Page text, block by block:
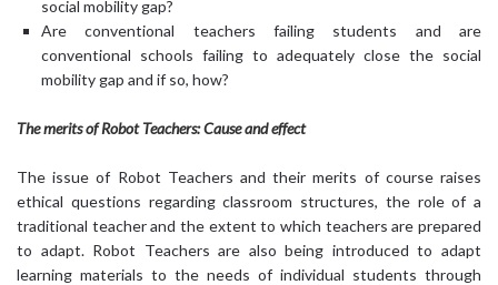
social mobility gap?
Are conventional teachers failing students and are
conventional schools failing to adequately close the social
mobility gap and if so, how?
The merits of Robot Teachers: Cause and effect
The issue of Robot Teachers and their merits of course raises
ethical questions regarding classroom structures, the role of a
traditional teacher and the extent to which teachers are prepared
to adapt. Robot Teachers are also being introduced to adapt
learning materials to the needs of individual students through